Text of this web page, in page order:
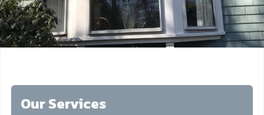
Our Services